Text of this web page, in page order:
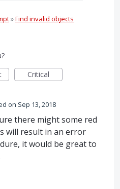
»Find invalid objects
Critical
Sep 13, 2018
there might some red
will result in an error
it would be great to